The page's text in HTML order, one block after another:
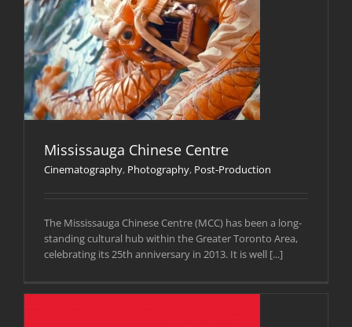
Mississauga Chinese Centre
Cinematography, Photography, Post-Production
The Mississauga Chinese Centre (MCC) has been a long-
standing cultural hub within the Greater Toronto Area,
celebrating its 25th anniversary in 2013. It is well [...]